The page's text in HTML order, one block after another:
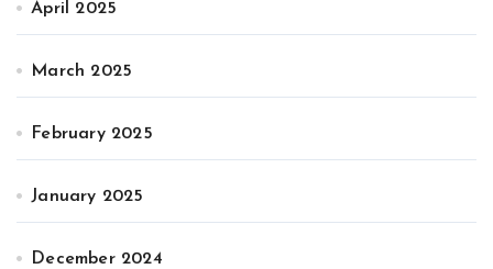
April 2025
March 2025
February 2025
January 2025
December 2024